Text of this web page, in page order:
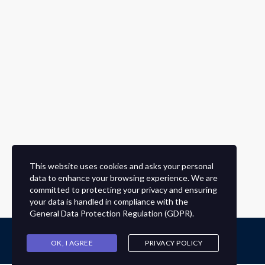
This website uses cookies and asks your personal
data to enhance your browsing experience. We are
committed to protecting your privacy and ensuring
your data is handled in compliance with the
General Data Protection Regulation (GDPR).
OK, I AGREE PRIVACY POLICY